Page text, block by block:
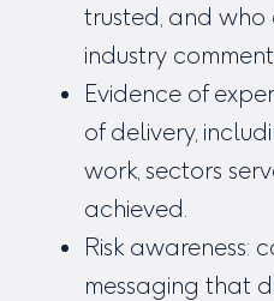
trusted, and who
industry
Evidence of
of delivery,
work, sectors
achieved.
Risk awareness:
messaging that